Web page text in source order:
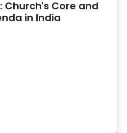
Church's Core and
in India